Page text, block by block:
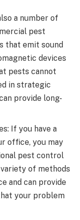
a number of
pest
that emit sound
devices
pests cannot
in strategic
provide long-
If you have a
office, you may
pest control
of methods
and can provide
your problem